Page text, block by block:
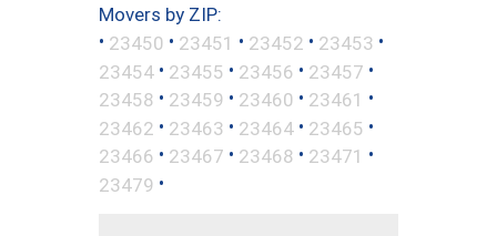
Movers by ZIP:
• 23450 • 23451 • 23452 • 23453 •
23454 • 23455 • 23456 • 23457 •
23458 • 23459 • 23460 • 23461 •
23462 • 23463 • 23464 • 23465 •
23466 • 23467 • 23468 • 23471 •
23479 •